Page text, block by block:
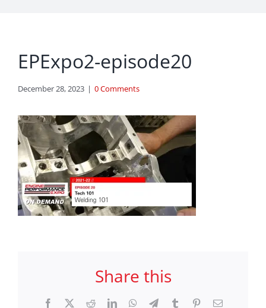
EPExpo2-episode20
December 28, 2023 | 0 Comments
Share this
Facebook RedditLinkedInWhatsApp
TelegramTumblr PinterestEmail